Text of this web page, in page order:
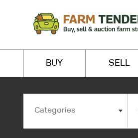
BUY SELL
Categories